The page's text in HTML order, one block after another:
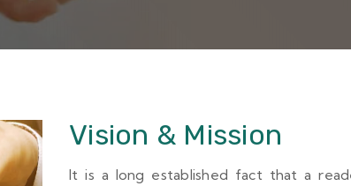
Vision & Mission
It is a long established fact that a